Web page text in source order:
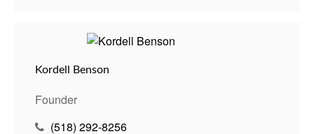
Kordell Benson
Founder
(518) 292-8256